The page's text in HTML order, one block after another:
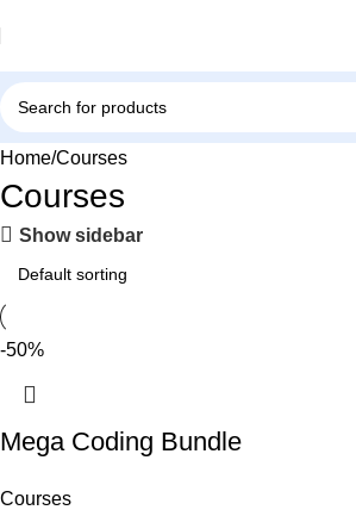
Home Courses
Courses
Show sidebar
-50%
Mega Coding Bundle
Courses